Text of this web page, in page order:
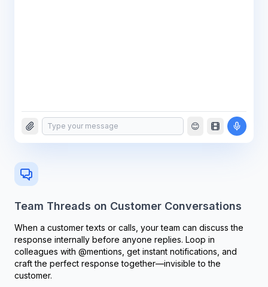
Absolutely! I'll have it ready for y 😊
Team Threads on Customer Conversations
When a customer texts or calls, your team can discuss the
response internally before anyone replies. Loop in
colleagues with @mentions, get instant notifications, and
craft the perfect response together—invisible to the
customer.